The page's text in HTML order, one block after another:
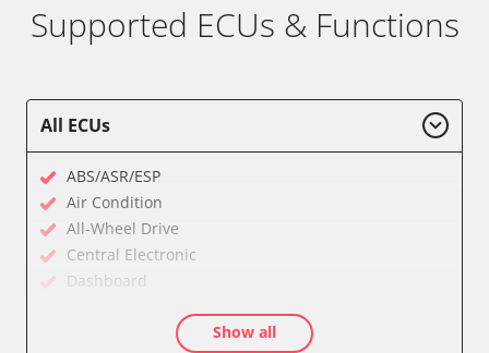
Supported ECUs & Functions
All ECUs
ABS/ASR/ESP
Air Condition
All-Wheel Drive
Central Electronic
Dashboard
Electronic Ignition System
Show all